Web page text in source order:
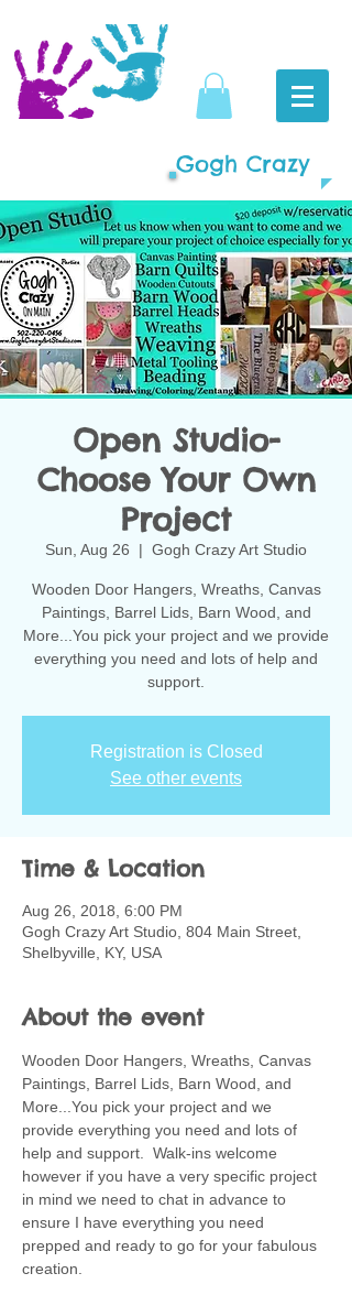
Gogh Crazy
Open Studio-
Choose Your Own
Project
Sun, Aug 26
  |
Gogh Crazy Art Studio
Wooden Door Hangers, Wreaths, Canvas
Paintings, Barrel Lids, Barn Wood, and
More...You pick your project and we provide
everything you need and lots of help and
support.
Registration is Closed
See other events
Time & Location
Aug 26, 2018, 6:00 PM
Gogh Crazy Art Studio, 804 Main Street,
Shelbyville, KY, USA
About the event
Wooden Door Hangers, Wreaths, Canvas
Paintings, Barrel Lids, Barn Wood, and
More...You pick your project and we
provide everything you need and lots of
help and support.  Walk-ins welcome
however if you have a very specific project
in mind we need to chat in advance to
ensure I have everything you need
prepped and ready to go for your fabulous
creation.